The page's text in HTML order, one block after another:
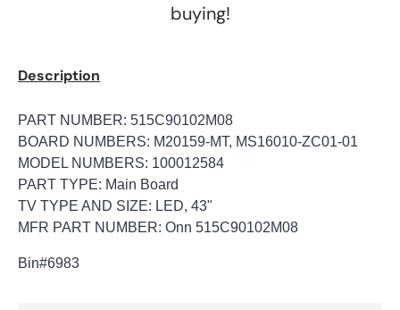
buying!
Description
PART NUMBER: 515C90102M08
BOARD NUMBERS: M20159-MT, MS16010-ZC01-01
MODEL NUMBERS: 100012584
PART TYPE: Main Board
TV TYPE AND SIZE: LED, 43"
MFR PART NUMBER: Onn 515C90102M08
Bin#6983